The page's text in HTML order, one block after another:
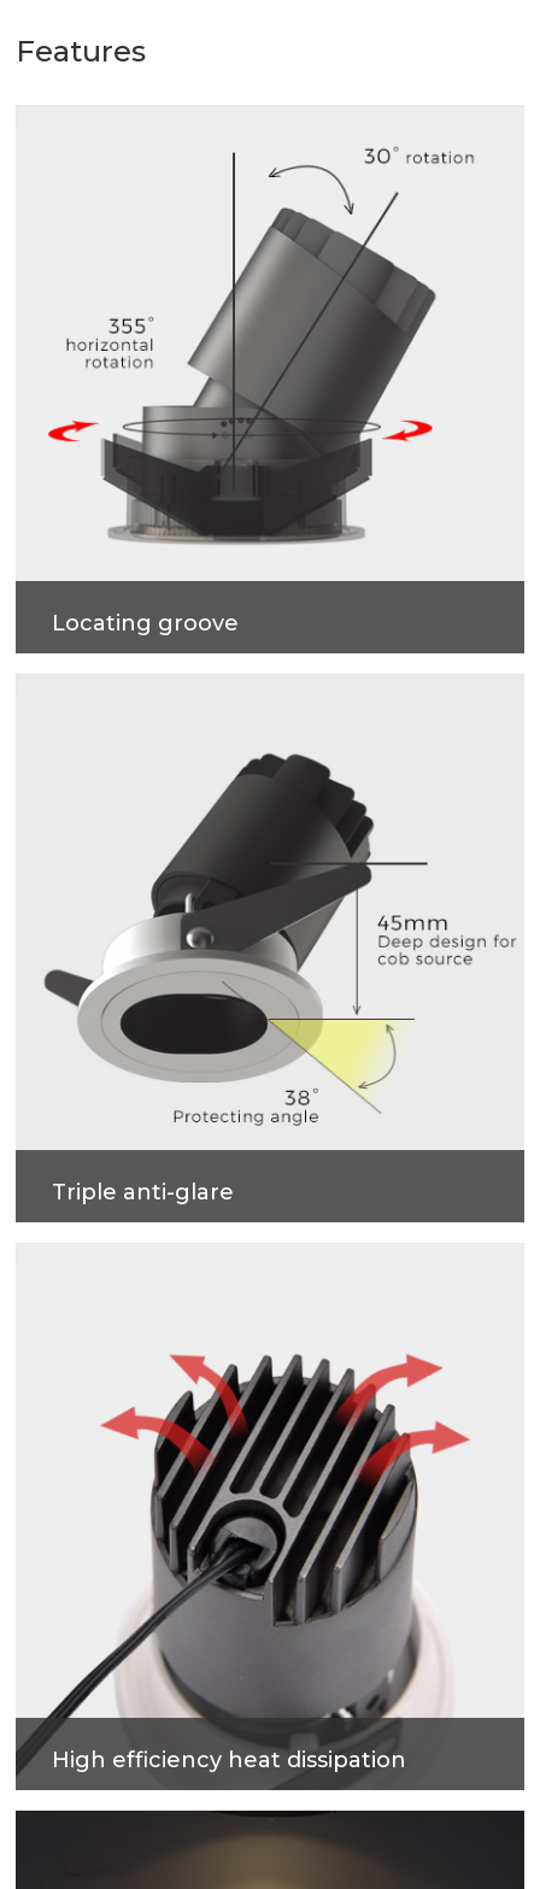
Features
Locating groove
Horizontal rotation 355 degrees, every rotation
resistance is just right. Accurate control of beam
angle and spot effect is realized, and more vivid
emotion is given to space.
Triple anti-glare
High efficiency heat dissipation
Cold forging process on high-purity metal, which
have good heat dissipation and strengthen the